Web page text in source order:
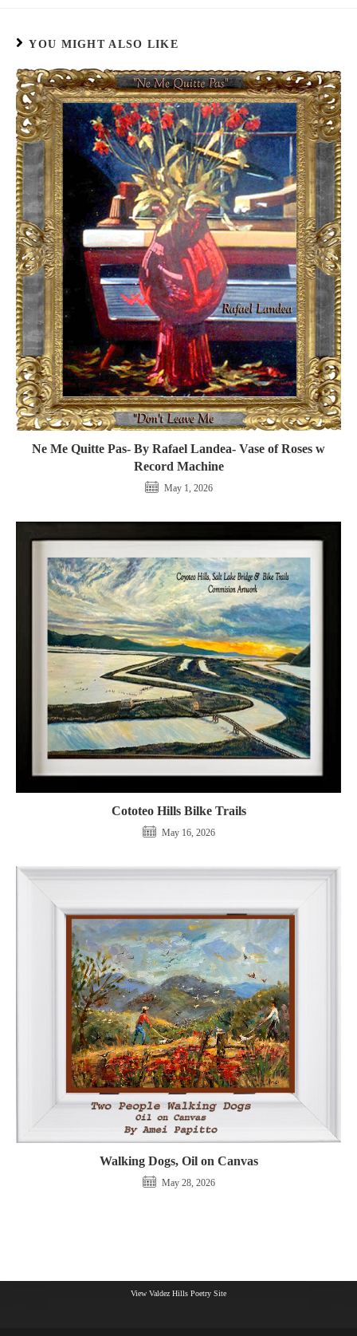
YOU MIGHT ALSO LIKE
Ne Me Quitte Pas- By Rafael Landea- Vase of Roses w
Record Machine
May 1, 2026
Cototeo Hills Bilke Trails
May 16, 2026
Walking Dogs, Oil on Canvas
May 28, 2026
View Valdez Hills Poetry Site